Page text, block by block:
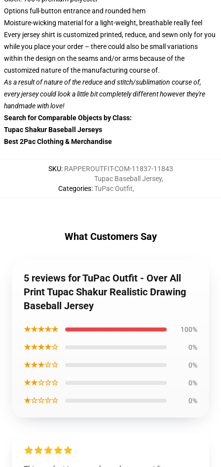
Options full-button entrance and rounded hem
Moisture-wicking material for a light-weight, breathable really feel
Every jersey shirt is customized printed, reduce, and sewn only for you
while you place your order – there could also be small variations
within the design on the seams and/or arms because of the
customized nature of the manufacturing course of.
As a result of nature of the reduce and stitch/sublimation course of,
every jersey could look a little bit completely different however they're
handmade with love!
Search for Comparable Objects by Class:
Tupac Shakur Baseball Jerseys
Best 2Pac Clothing & Merchandise
SKU: RAPPEROUTFIT-COM-11837-11843
Categories:
Tupac Baseball Jersey,
TuPac Outfit,
What Customers Say
5 reviews for TuPac Outfit - Over All
Print Tupac Shakur Realistic Drawing
Baseball Jersey
★★★★★ 100%
★★★★☆ 0%
★★★☆☆ 0%
★★☆☆☆ 0%
★☆☆☆☆ 0%